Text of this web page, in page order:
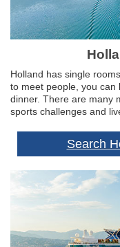
Holland has single
to meet people, you can
dinner. There are many
sports challenges and
Search